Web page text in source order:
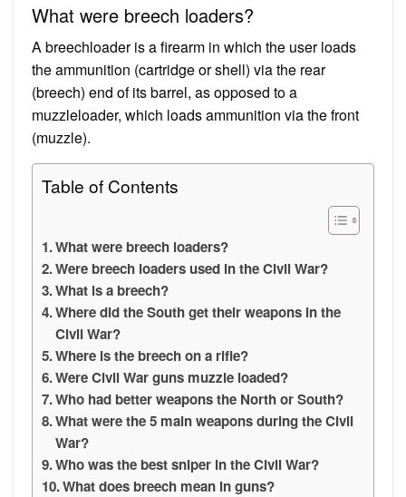
What were breech loaders?
A breechloader is a firearm in which the user loads
the ammunition (cartridge or shell) via the rear
(breech) end of its barrel, as opposed to a
muzzleloader, which loads ammunition via the front
(muzzle).
Table of Contents
What were breech loaders?
Were breech loaders used in the Civil War?
What is a breech?
Where did the South get their weapons in the
Civil War?
Where is the breech on a rifle?
Were Civil War guns muzzle loaded?
Who had better weapons the North or South?
What were the 5 main weapons during the Civil
War?
Who was the best sniper in the Civil War?
What does breech mean in guns?